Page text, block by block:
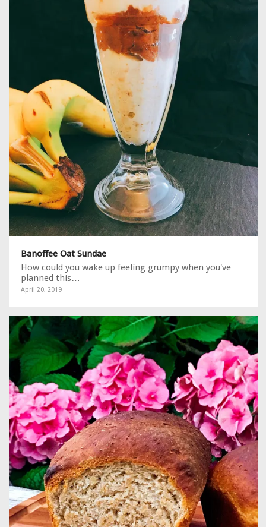
Banoffee Oat Sundae
How could you wake up feeling grumpy when you've
planned this…
April 20, 2019